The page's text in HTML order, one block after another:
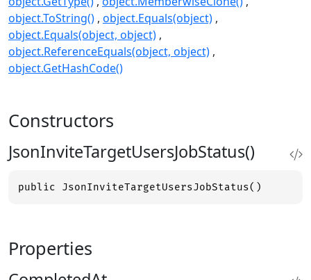
object.ToString() object.Equals(object)
object.Equals(object, object)
object.ReferenceEquals(object, object)
object.GetHashCode()
Constructors
JsonInviteTargetUsersJobStatus()
public JsonInviteTargetUsersJobStatus()
Properties